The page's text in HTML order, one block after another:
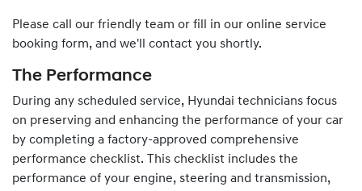
Please call our friendly team or fill in our online service
booking form, and we'll contact you shortly.
The Performance
During any scheduled service, Hyundai technicians focus
on preserving and enhancing the performance of your car
by completing a factory-approved comprehensive
performance checklist. This checklist includes the
performance of your engine, steering and transmission,